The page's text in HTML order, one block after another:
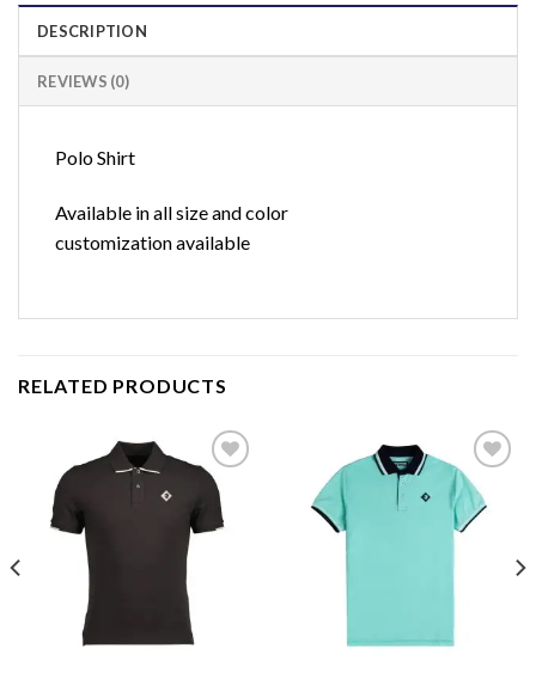
DESCRIPTION
REVIEWS (0)
Polo Shirt
Available in all size and color
customization available
RELATED PRODUCTS
Add to
Add to